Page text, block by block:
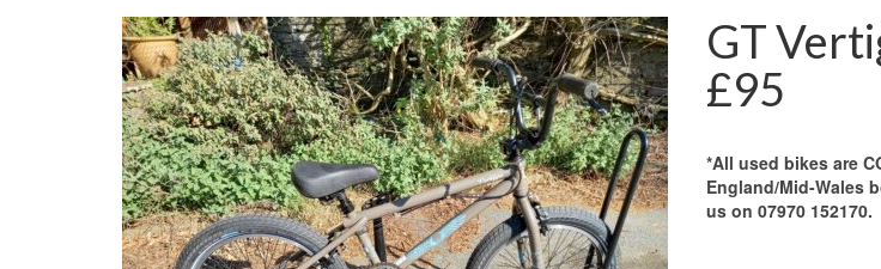
GT
£95
*All used bikes are
England/Mid-Wales
us on 07970